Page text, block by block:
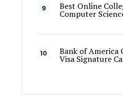
Best Online
Computer
Bank of America
Visa Signature